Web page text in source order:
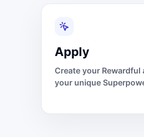
Apply
Create your
your unique